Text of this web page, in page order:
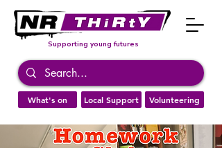
What's on Local Support Volunteering
Supporting young futures